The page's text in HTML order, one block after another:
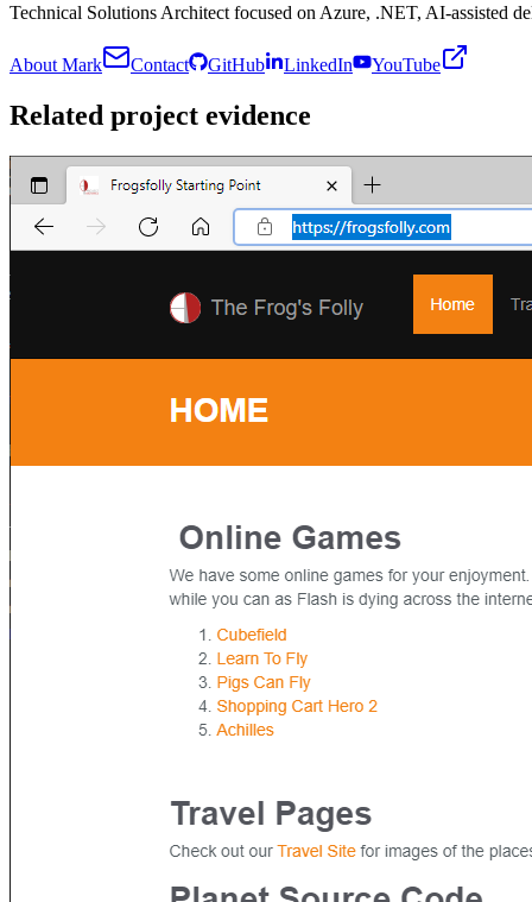
Technical Solutions Architect focused on Azure, .NET, AI-assisted
About Mark Contact GitHub LinkedIn YouTube
Related project evidence